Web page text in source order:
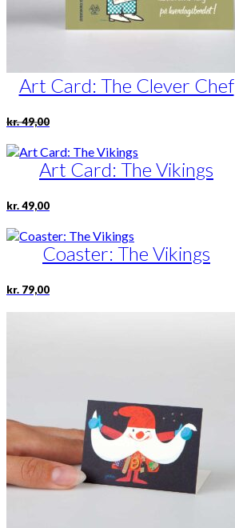
Art Card: The Clever Chef
kr.49,00Original
was:
kr. 49,00.
Current
kr. 24,50.
Art Card: The Vikings
kr.49,00
Coaster: The Vikings
kr. 79,00